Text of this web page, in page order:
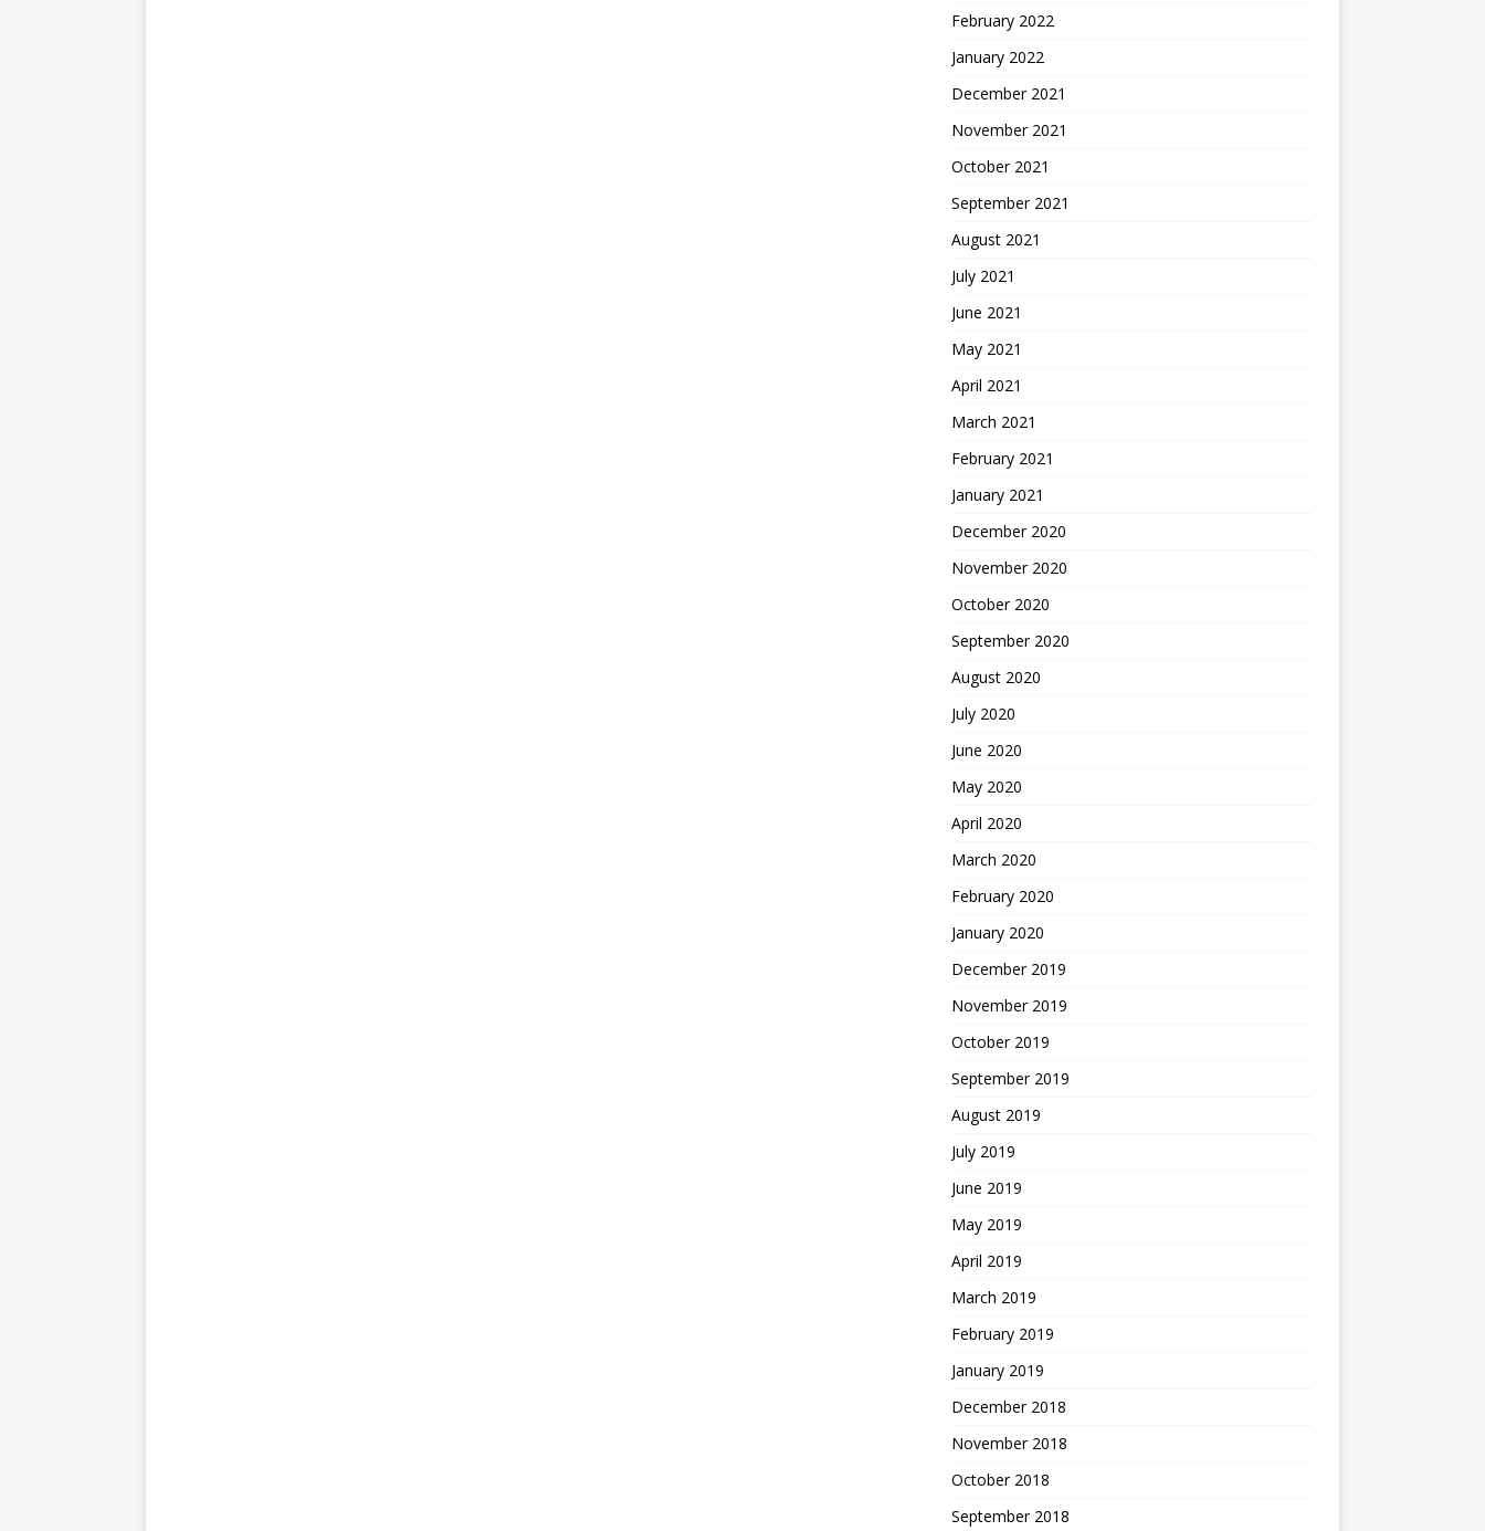
February 2022
January 2022
December 2021
November 2021
October 2021
September 2021
August 2021
July 2021
June 2021
May 2021
April 2021
March 2021
February 2021
January 2021
December 2020
November 2020
October 2020
September 2020
August 2020
July 2020
June 2020
May 2020
April 2020
March 2020
February 2020
January 2020
December 2019
November 2019
October 2019
September 2019
August 2019
July 2019
June 2019
May 2019
April 2019
March 2019
February 2019
January 2019
December 2018
November 2018
October 2018
September 2018